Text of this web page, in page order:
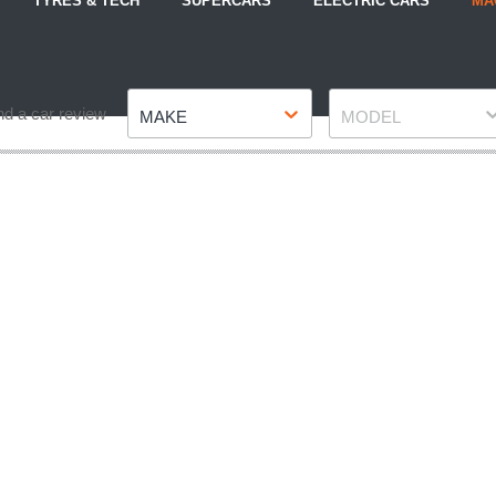
a car review MAKE MODEL